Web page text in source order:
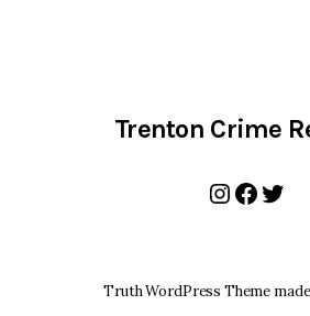
Trenton Crime
Truth WordPress Theme